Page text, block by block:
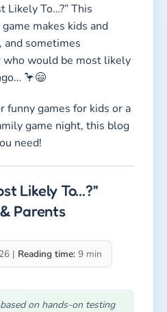
Likely To…?” This
makes kids and
and sometimes
who would be most likely
🦩😄
funny games for kids or a
game night, this blog
need!
Likely To…?”
Parents
| Reading time: 9 min
on hands-on testing